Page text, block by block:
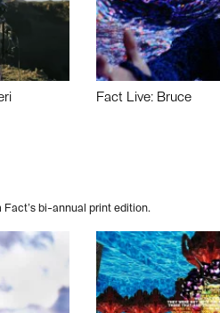
Fact Live: Bruce
bi-annual print edition.